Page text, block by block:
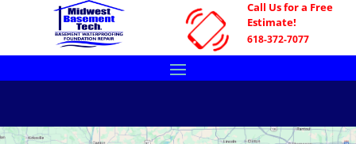
Call Us for a Free
Estimate!
618-372-7077